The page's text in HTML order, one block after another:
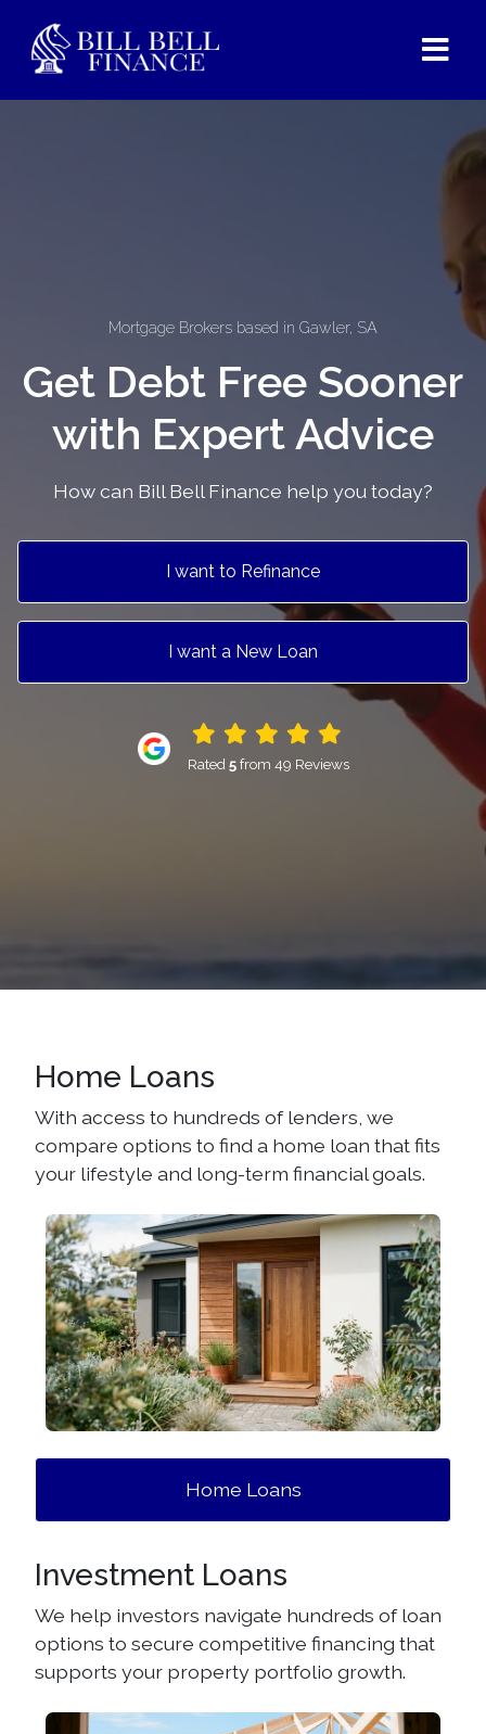
Mortgage Brokers based in Gawler, SA
Get Debt Free Sooner
with Expert Advice
How can Bill Bell Finance help you today?
I want to Refinance
I want a New Loan
Rated 5from 49 Reviews
Home Loans
With access to hundreds of lenders, we
compare options to find a home loan that fits
your lifestyle and long-term financial goals.
Home Loans
Investment Loans
We help investors navigate hundreds of loan
options to secure competitive financing that
supports your property portfolio growth.